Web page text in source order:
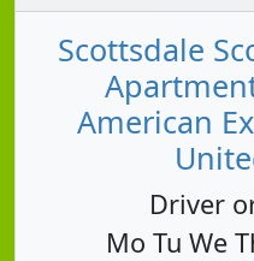
Scottsdale
American
Driver
Mo Tu We